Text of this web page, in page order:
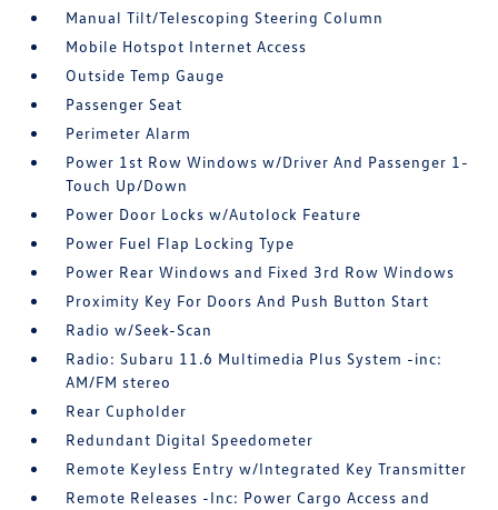
Manual Tilt/Telescoping Steering Column
Mobile Hotspot Internet Access
Outside Temp Gauge
Passenger Seat
Perimeter Alarm
Power 1st Row Windows w/Driver And Passenger 1-
Touch Up/Down
Power Door Locks w/Autolock Feature
Power Fuel Flap Locking Type
Power Rear Windows and Fixed 3rd Row Windows
Proximity Key For Doors And Push Button Start
Radio w/Seek-Scan
Radio: Subaru 11.6 Multimedia Plus System -inc:
AM/FM stereo
Rear Cupholder
Redundant Digital Speedometer
Remote Keyless Entry w/Integrated Key Transmitter
Remote Releases -Inc: Power Cargo Access and